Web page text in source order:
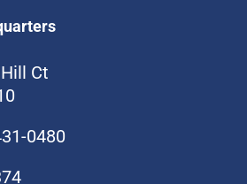
Ct
0480